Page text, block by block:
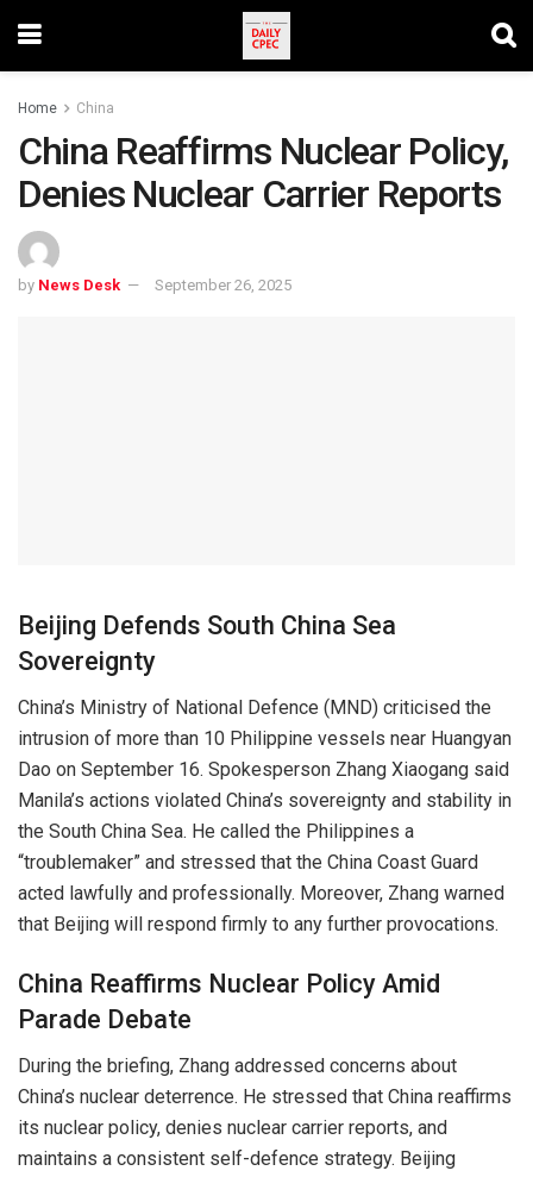
Home China
China Reaffirms Nuclear Policy,
Denies Nuclear Carrier Reports
by News Desk September 26, 2025
Beijing Defends South China Sea
Sovereignty
China’s Ministry of National Defence (MND) criticised the
intrusion of more than 10 Philippine vessels near Huangyan
Dao on September 16. Spokesperson Zhang Xiaogang said
Manila’s actions violated China’s sovereignty and stability in
the South China Sea. He called the Philippines a
“troublemaker” and stressed that the China Coast Guard
acted lawfully and professionally. Moreover, Zhang warned
that Beijing will respond firmly to any further provocations.
China Reaffirms Nuclear Policy Amid
Parade Debate
During the briefing, Zhang addressed concerns about
China’s nuclear deterrence. He stressed that China reaffirms
its nuclear policy, denies nuclear carrier reports, and
maintains a consistent self-defence strategy. Beijing